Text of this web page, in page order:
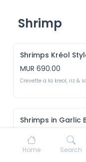
Shrimp
Shrimps Kréol
MUR 690.00
Shrimps in Garlic
MUR 690.00
Home Search